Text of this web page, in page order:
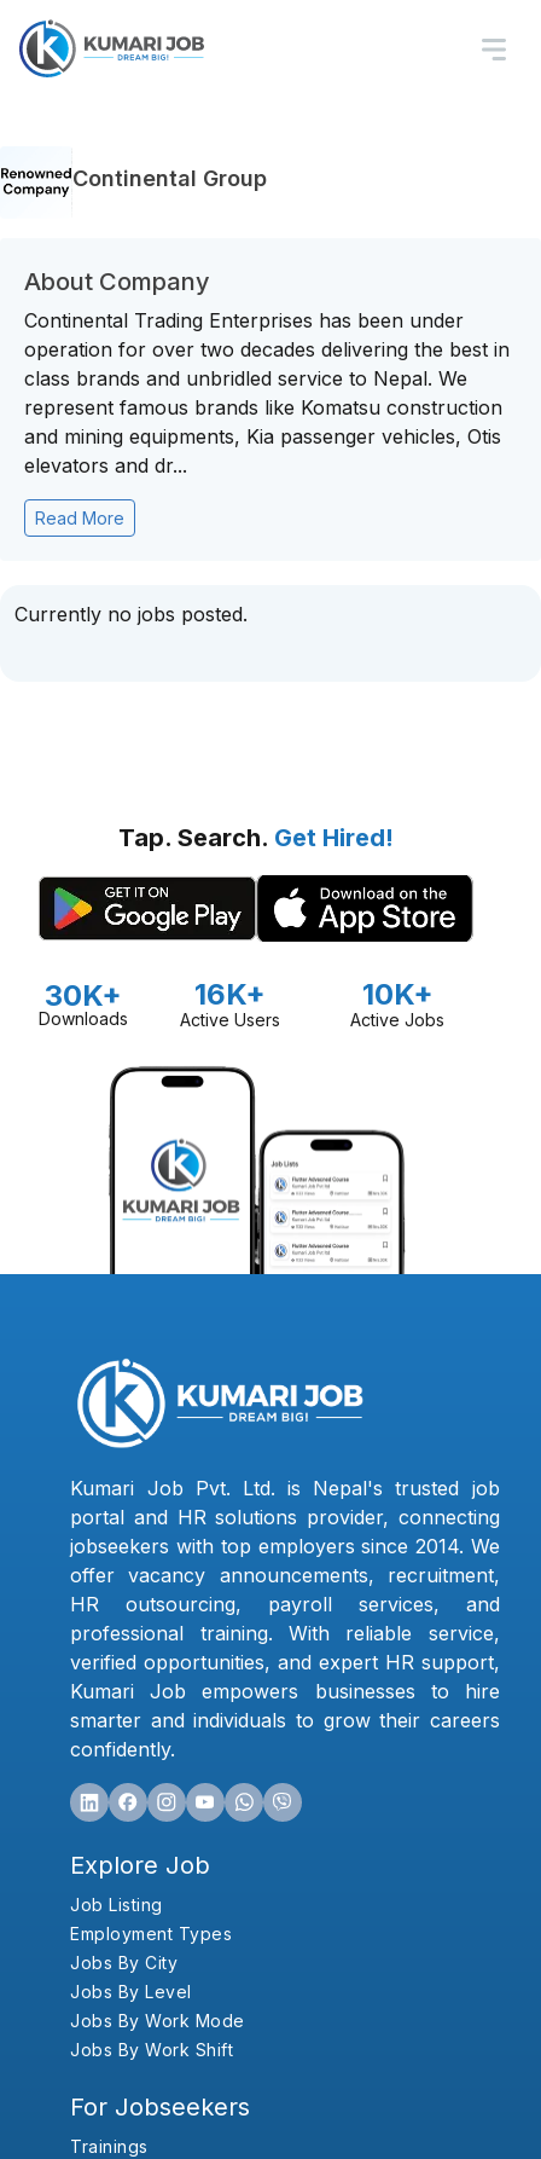
Continental Group
About Company
Continental Trading Enterprises has been under
operation for over two decades delivering the best in
class brands and unbridled service to Nepal. We
represent famous brands like Komatsu construction
and mining equipments, Kia passenger vehicles, Otis
elevators and dr...
Read More
Currently no jobs posted.
Tap. Search. Get Hired!
30K+
Downloads
16K+
Active Users
10K+
Active Jobs
Kumari Job Pvt. Ltd. is Nepal's trusted job
portal and HR solutions provider, connecting
jobseekers with top employers since 2014. We
offer vacancy announcements, recruitment,
HR outsourcing, payroll services, and
professional training. With reliable service,
verified opportunities, and expert HR support,
Kumari Job empowers businesses to hire
smarter and individuals to grow their careers
confidently.
Explore Job
Job Listing
Employment Types
Jobs By City
Jobs By Level
Jobs By Work Mode
Jobs By Work Shift
For Jobseekers
Trainings